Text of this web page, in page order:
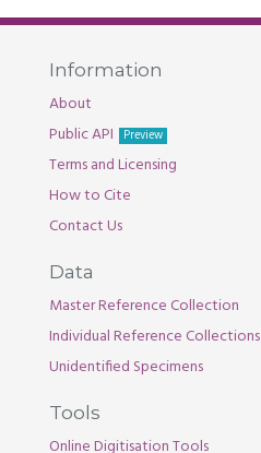
Information
About
Public API
Preview
Terms and Licensing
How to Cite
Contact Us
Data
Master Reference Collection
Individual Reference Collections
Unidentified Specimens
Tools
Online Digitisation Tools